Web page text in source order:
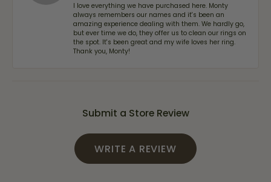
I love everything we have purchased here. Monty
always remembers our names and it's been an
amazing experience dealing with them. We hardly go,
but ever time we do, they offer us to clean our rings on
the spot. It's been great and my wife loves her ring.
Thank you, Monty!
Submit a Store Review
WRITE A REVIEW